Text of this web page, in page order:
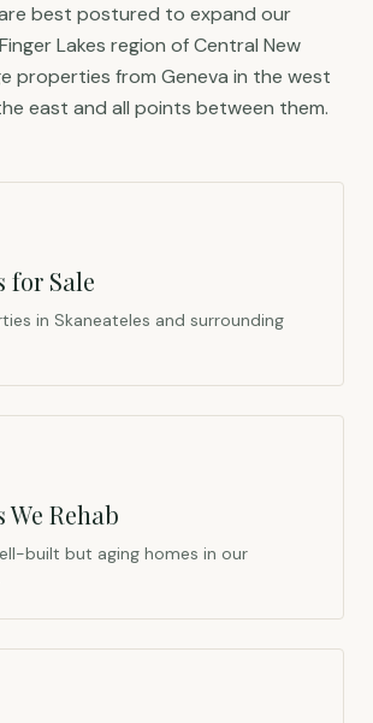
best postured to expand our
Lakes region of Central New
properties from Geneva in the west
east and all points between them.
for Sale
in Skaneateles and surrounding
Rehab
built but aging homes in our